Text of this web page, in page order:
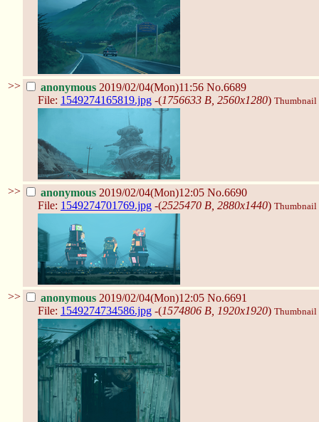
>> anonymous 2019/02/04(Mon)11:56 No.6689
File: 1549274165819.jpg -(1756633 B, 2560x1280) Thumbnail
>> anonymous 2019/02/04(Mon)12:05 No.6690
File: 1549274701769.jpg -(2525470 B, 2880x1440) Thumbnail
>> anonymous 2019/02/04(Mon)12:05 No.6691
File: 1549274734586.jpg -(1574806 B, 1920x1920) Thumbnail